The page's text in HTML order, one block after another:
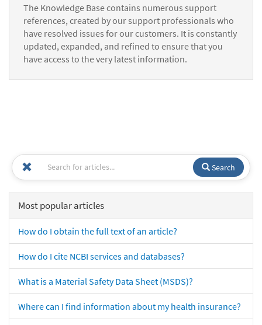
The Knowledge Base contains numerous support
references, created by our support professionals who
have resolved issues for our customers. It is constantly
updated, expanded, and refined to ensure that you
have access to the very latest information.
Search
Most popular articles
How do I obtain the full text of an article?
How do I cite NCBI services and databases?
What is a Material Safety Data Sheet (MSDS)?
Where can I find information about my health insurance?